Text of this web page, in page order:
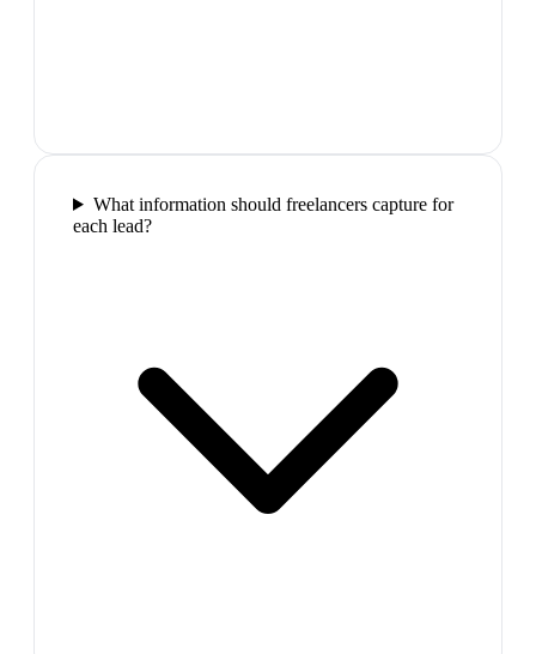
What information should freelancers capture for
each lead?